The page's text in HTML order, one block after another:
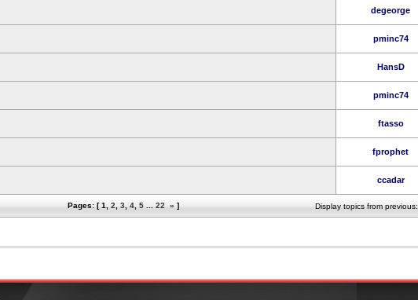
degeorge
pminc74
HansD
pminc74
ftasso
fprophet
ccadar
Pages: [1 2 3 4 5 22 » ] Display topics from previous: